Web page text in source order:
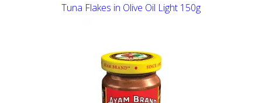
Tuna Flakes in Olive Oil Light 150g